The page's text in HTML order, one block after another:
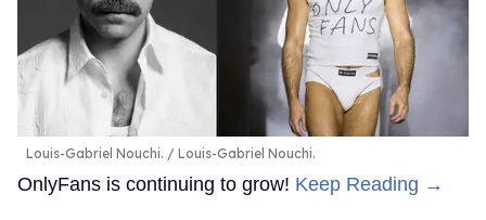
Louis-Gabriel Nouchi. Louis-Gabriel Nouchi.
OnlyFans is continuing to grow! Keep Reading →